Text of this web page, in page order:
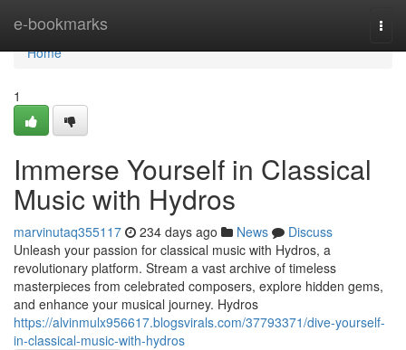
e-bookmarks
Home
Home
1
Immerse Yourself in Classical
Music with Hydros
marvinutaq355117 234 days ago News
Discuss
Unleash your passion for classical music with Hydros, a
revolutionary platform. Stream a vast archive of timeless
masterpieces from celebrated composers, explore hidden gems,
and enhance your musical journey. Hydros
https://alvinmulx956617.blogsvirals.com/37793371/dive-yourself-
in-classical-music-with-hydros